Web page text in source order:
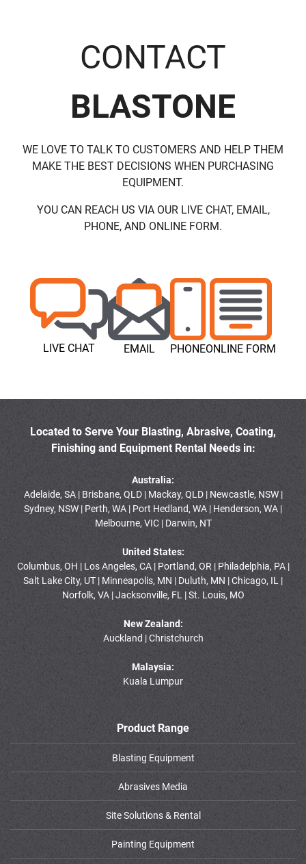
CONTACT
BLASTONE
WE LOVE TO TALK TO CUSTOMERS AND HELP THEM
MAKE THE BEST DECISIONS WHEN PURCHASING
EQUIPMENT.
YOU CAN REACH US VIA OUR LIVE CHAT, EMAIL,
PHONE, AND ONLINE FORM.
LIVE CHAT EMAIL PHONEONLINE FORM
Located to Serve Your Blasting, Abrasive, Coating,
Finishing and Equipment Rental Needs in:
Australia:
Adelaide, SA | Brisbane, QLD | Mackay, QLD | Newcastle, NSW |
Sydney, NSW | Perth, WA | Port Hedland, WA | Henderson, WA |
Melbourne, VIC | Darwin, NT
United States:
Columbus, OH | Los Angeles, CA | Portland, OR | Philadelphia, PA |
Salt Lake City, UT | Minneapolis, MN | Duluth, MN | Chicago, IL |
Norfolk, VA | Jacksonville, FL | St. Louis, MO
New Zealand:
Auckland | Christchurch
Malaysia:
Kuala Lumpur
Product Range
Blasting Equipment
Abrasives Media
Site Solutions & Rental
Painting Equipment